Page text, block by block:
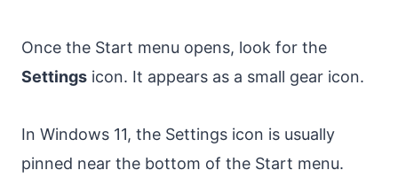
Once the Start menu opens, look for the
Settings icon. It appears as a small gear icon.
In Windows 11, the Settings icon is usually
pinned near the bottom of the Start menu.